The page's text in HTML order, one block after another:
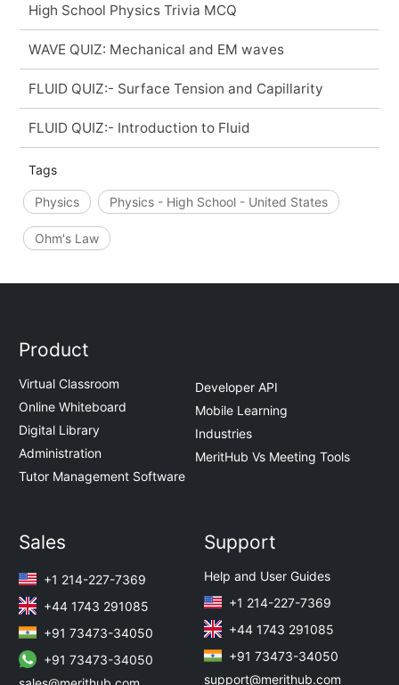
High School Physics Trivia MCQ
WAVE QUIZ: Mechanical and EM waves
FLUID QUIZ:- Surface Tension and Capillarity
FLUID QUIZ:- Introduction to Fluid
Tags
Physics Physics - High School - United States
Ohm's Law
Product
Virtual Classroom
Online Whiteboard
Digital Library
Administration
Tutor Management Software
Developer API
Mobile Learning
Industries
MeritHub Vs Meeting Tools
Sales
+1 214-227-7369
+44 1743 291085
+91 73473-34050
+91 73473-34050
Support
Help and User Guides
+1 214-227-7369
+44 1743 291085
+91 73473-34050
support@merithub.com